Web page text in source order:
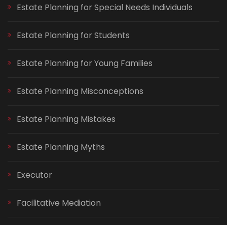
Estate Planning for Special Needs Individuals
Estate Planning for Students
Estate Planning for Young Families
Estate Planning Misconceptions
Estate Planning Mistakes
Estate Planning Myths
Executor
Facilitative Mediation